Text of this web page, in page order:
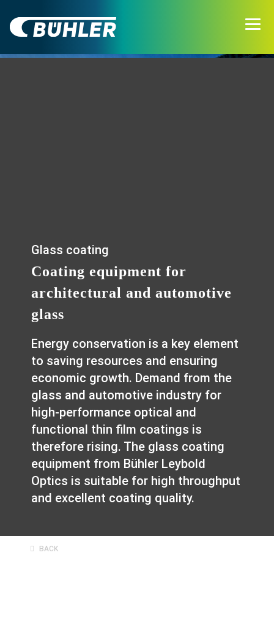
Glass coating
Coating equipment for
architectural and automotive
glass
Energy conservation is a key element
to saving resources and ensuring
economic growth. Demand from the
glass and automotive industry for
high-performance optical and
functional thin film coatings is
therefore rising. The glass coating
equipment from Bühler Leybold
Optics is suitable for high throughput
and excellent coating quality.
BACK